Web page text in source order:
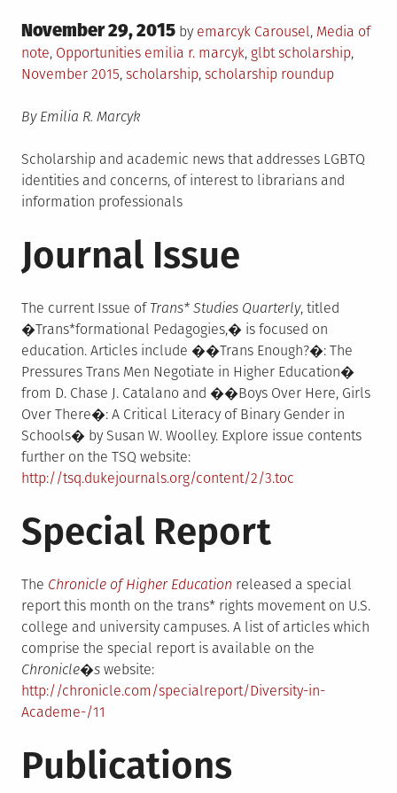
Posted
on
November 29, 2015 by emarcyk Posted
in
Carousel, Media of
note, OpportunitiesTagged
emilia r. marcyk, glbt scholarship,
November 2015, scholarship, scholarship roundup
By Emilia R. Marcyk
Scholarship and academic news that addresses LGBTQ
identities and concerns, of interest to librarians and
information professionals
Journal Issue
The current Issue of Trans* Studies Quarterly, titled
�Trans*formational Pedagogies,� is focused on
education. Articles include ��Trans Enough?�: The
Pressures Trans Men Negotiate in Higher Education�
from D. Chase J. Catalano and ��Boys Over Here, Girls
Over There�: A Critical Literacy of Binary Gender in
Schools� by Susan W. Woolley. Explore issue contents
further on the TSQ website:
http://tsq.dukejournals.org/content/2/3.toc
Special Report
The Chronicle of Higher Education released a special
report this month on the trans* rights movement on U.S.
college and university campuses. A list of articles which
comprise the special report is available on the
Chronicle�s website:
http://chronicle.com/specialreport/Diversity-in-
Academe-/11
Publications